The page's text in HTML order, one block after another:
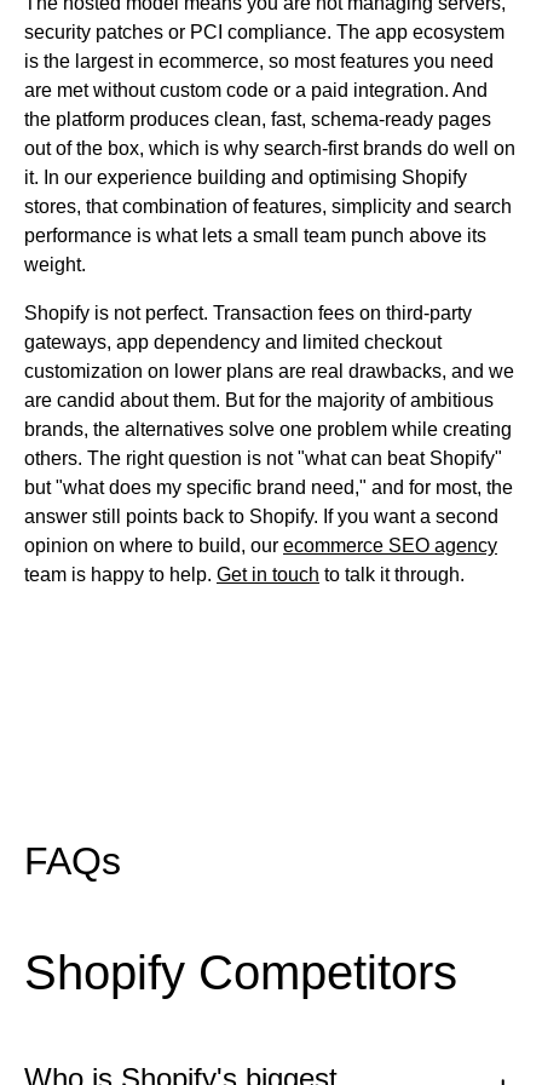
security patches or PCI compliance. The app ecosystem
is the largest in ecommerce, so most features you need
are met without custom code or a paid integration. And
the platform produces clean, fast, schema-ready pages
out of the box, which is why search-first brands do well on
it. In our experience building and optimising Shopify
stores, that combination of features, simplicity and search
performance is what lets a small team punch above its
weight.
Shopify is not perfect. Transaction fees on third-party
gateways, app dependency and limited checkout
customization on lower plans are real drawbacks, and we
are candid about them. But for the majority of ambitious
brands, the alternatives solve one problem while creating
others. The right question is not "what can beat Shopify"
but "what does my specific brand need," and for most, the
answer still points back to Shopify. If you want a second
opinion on where to build, our ecommerce SEO agency
team is happy to help. Get in touch to talk it through.
FAQs
Shopify Competitors
Who is Shopify's biggest